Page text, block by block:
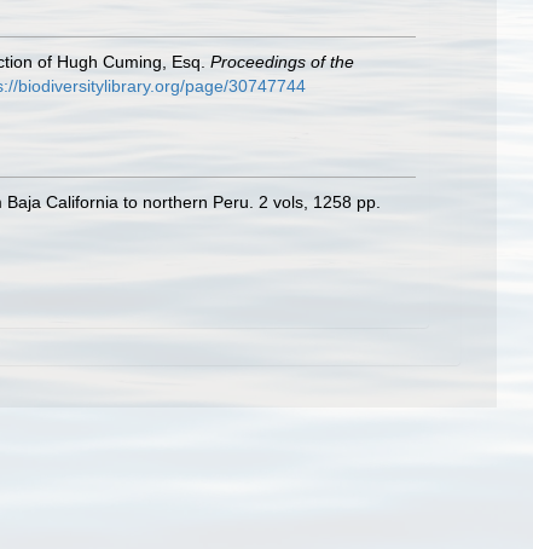
of Hugh Cuming, Esq. Proceedings of the
biodiversitylibrary.org/page/30747744
California to northern Peru. 2 vols, 1258 pp.